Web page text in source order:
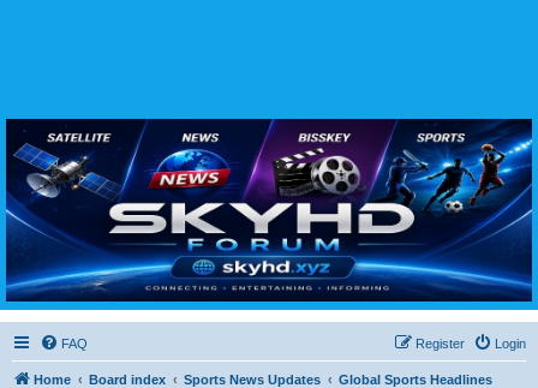
SKYHD FORUM
Join SkyHD Forum for latest satellite TV updates, IPTV guides, BissKey keys, live sports
streaming and technology discussions.
FAQ Login
Register
Home Board index Sports News Updates
Global Sports Headlines